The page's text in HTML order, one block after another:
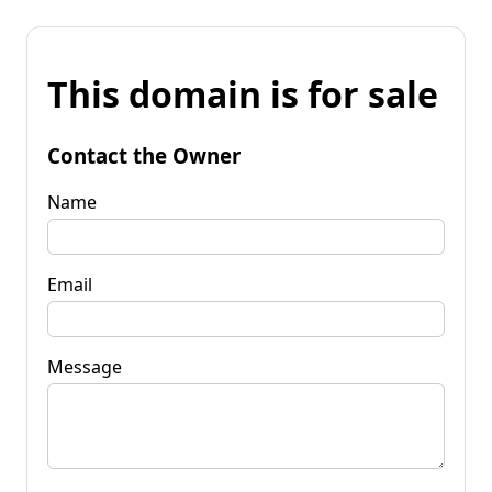
This domain is for sale
Contact the Owner
Name
Email
Message